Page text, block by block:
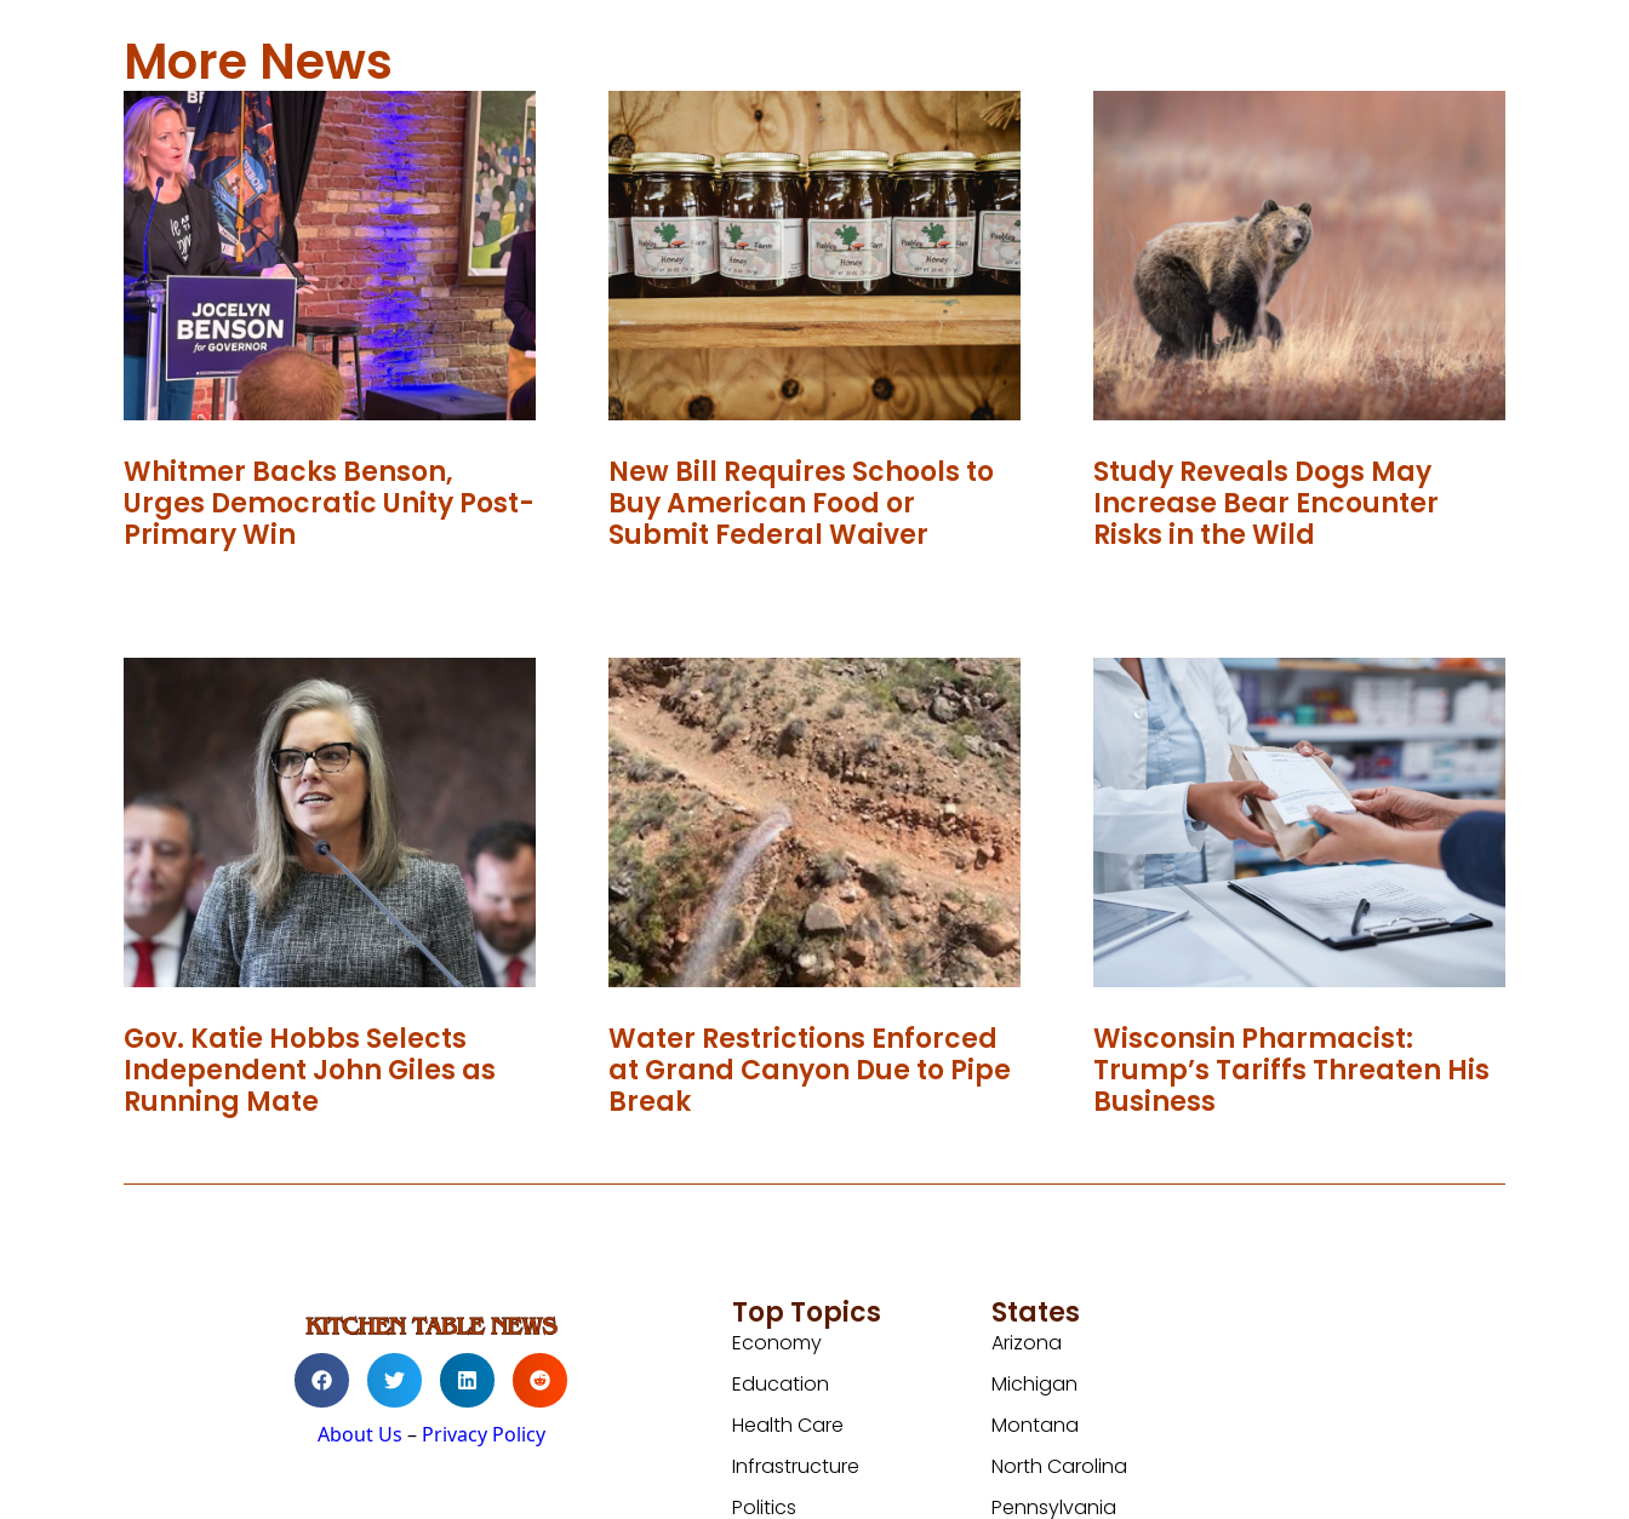
More News
Whitmer Backs Benson,
Urges Democratic Unity Post-
Primary Win
New Bill Requires Schools to
Buy American Food or
Submit Federal Waiver
Study Reveals Dogs May
Increase Bear Encounter
Risks in the Wild
Gov. Katie Hobbs Selects
Independent John Giles as
Running Mate
Water Restrictions Enforced
at Grand Canyon Due to Pipe
Break
Wisconsin Pharmacist:
Trump’s Tariffs Threaten His
Business
About Us – Privacy Policy
Top Topics
Economy
Education
Health Care
Infrastructure
Politics
States
Arizona
Michigan
Montana
North Carolina
Pennsylvania